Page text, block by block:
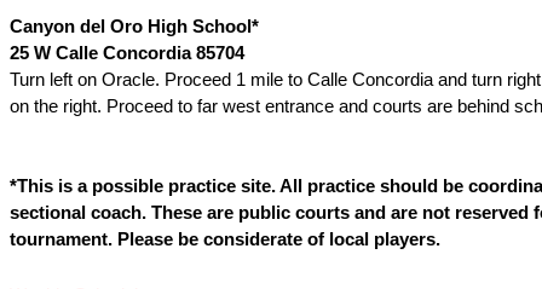
Canyon del Oro High School*
25 W Calle Concordia 85704
Turn left on Oracle. Proceed 1 mile to Calle Concordia and turn
on the right. Proceed to far west entrance and courts are behind
*This is a possible practice site. All practice should be
sectional coach. These are public courts and are not reserved
tournament. Please be considerate of local players.